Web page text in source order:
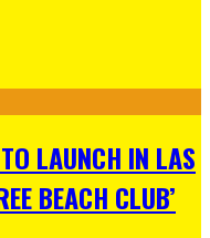
LAUNCH IN LAS
BEACH CLUB’